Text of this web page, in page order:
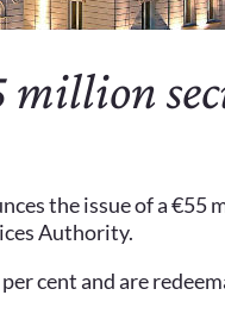
the issue of a €55
Authority.
cent and are